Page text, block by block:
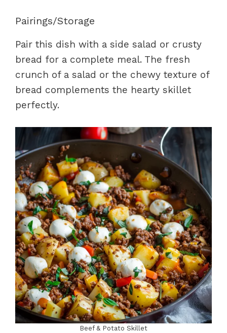
Pairings/Storage
Pair this dish with a side salad or crusty
bread for a complete meal. The fresh
crunch of a salad or the chewy texture of
bread complements the hearty skillet
perfectly.
Beef & Potato Skillet